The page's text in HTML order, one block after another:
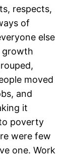
respects,
of
else
growth
moved
and
it
poverty
were few
one. Work